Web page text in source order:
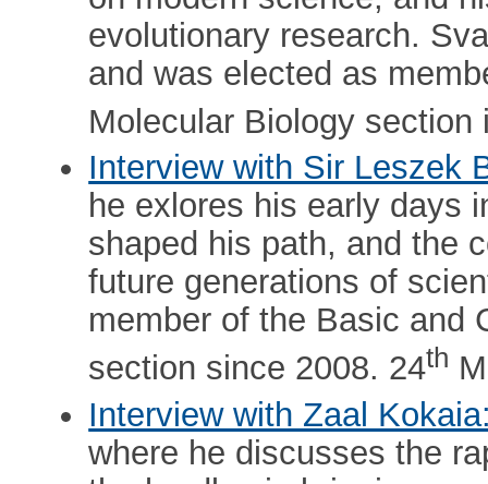
evolutionary research.
and was elected as
Molecular Biology section
Interview with Sir Leszek
he exlores his early days
shaped his path, and the
future generations of
member of the Basic and
section since 2008. 24th
Interview with Zaal
where he discusses the